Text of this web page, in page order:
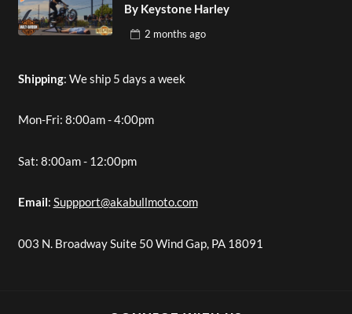
By Keystone Harley
2 months ago
Shipping: We ship 5 days a week
Mon-Fri: 8:00am - 4:00pm
Sat: 8:00am - 12:00pm
Email: Suppport@akabullmoto.com
003 N. Broadway Suite 50 Wind Gap, PA 18091